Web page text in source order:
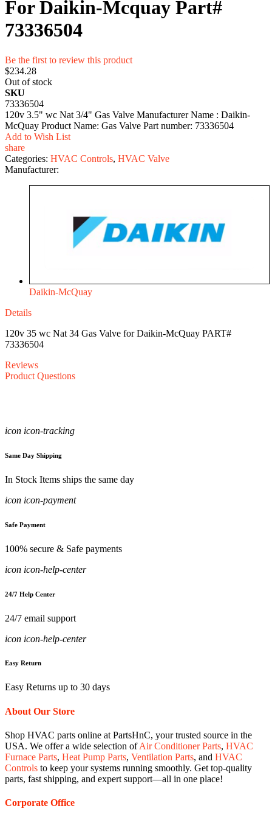
For Daikin-Mcquay Part#
73336504
Be the first to review this product
$234.28
Out of stock
SKU
73336504
120v 3.5" wc Nat 3/4" Gas Valve Manufacturer Name : Daikin-
McQuay Product Name: Gas Valve Part number: 73336504
Add to Wish List
share
Categories: HVAC Controls, HVAC Valve
Manufacturer:
Daikin-McQuay
Details
120v 35 wc Nat 34 Gas Valve for Daikin-McQuay PART#
73336504
Reviews
Product Questions
icon icon-tracking
Same Day Shipping
In Stock Items ships the same day
icon icon-payment
Safe Payment
100% secure & Safe payments
icon icon-help-center
24/7 Help Center
24/7 email support
icon icon-help-center
Easy Return
Easy Returns up to 30 days
About Our Store
Shop HVAC parts online at PartsHnC, your trusted source in the
USA. We offer a wide selection ofAir Conditioner Parts, HVAC
Furnace Parts, Heat Pump Parts, Ventilation Parts, and HVAC
Controls to keep your systems running smoothly. Get top-quality
parts, fast shipping, and expert support—all in one place!
Corporate Office